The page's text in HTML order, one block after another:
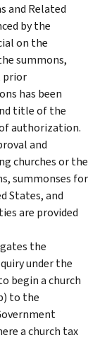
and Related
by the
on the
summons,
prior
has been
title of the
authorization.
and
churches or the
summonses for
States, and
are provided
the
under the
begin a church
to the
a church tax